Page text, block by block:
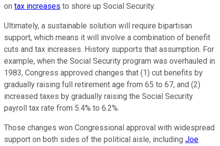
on tax increases to shore up Social Security.
Ultimately, a sustainable solution will require bipartisan
support, which means it will involve a combination of benefit
cuts and tax increases. History supports that assumption. For
example, when the Social Security program was overhauled in
1983, Congress approved changes that (1) cut benefits by
gradually raising full retirement age from 65 to 67, and (2)
increased taxes by gradually raising the Social Security
payroll tax rate from 5.4% to 6.2%.
Those changes won Congressional approval with widespread
support on both sides of the political aisle, including Joe